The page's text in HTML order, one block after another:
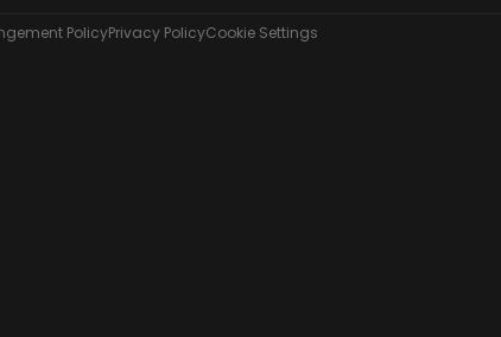
PolicyPrivacy PolicyCookie Settings